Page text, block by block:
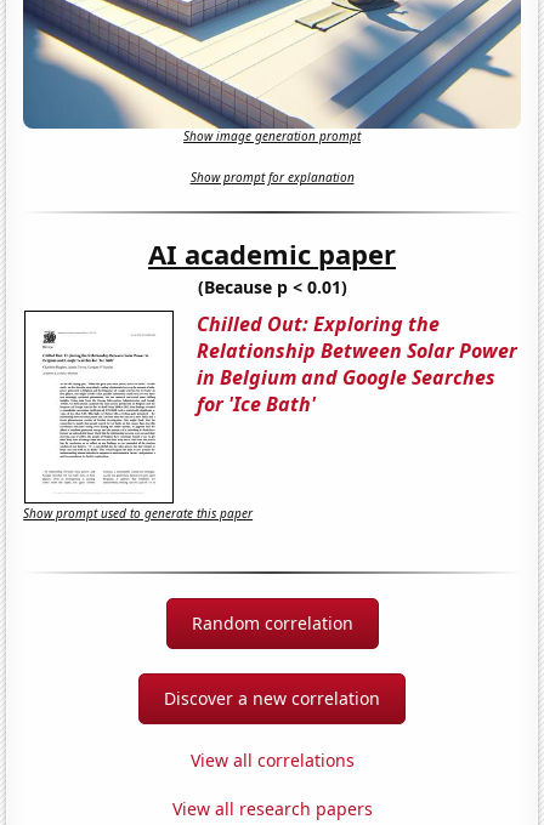
Show image generation prompt
Show prompt for explanation
AI academic paper
(Because p < 0.01)
Chilled Out: Exploring the
Relationship Between Solar Power
in Belgium and Google Searches
for 'Ice Bath'
Show prompt used to generate this paper
Random correlation
Discover a new correlation
View all correlations
View all research papers